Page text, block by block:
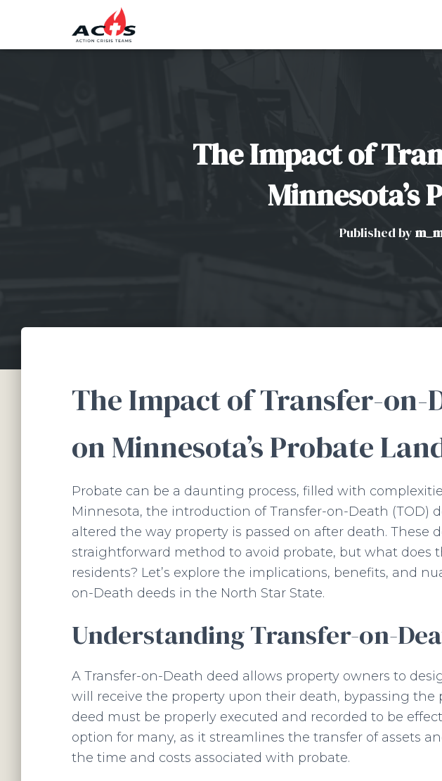
The Impact of
Minnesota’s
Published by
The Impact of Transfer-on-
on Minnesota’s Probate
Probate can be a daunting process, filled with
Minnesota, the introduction of Transfer-on-Death (TOD)
altered the way property is passed on after death. These
straightforward method to avoid probate, but what does
residents? Let’s explore the implications, benefits, and
on-Death deeds in the North Star State.
Understanding Transfer-on-
A Transfer-on-Death deed allows property owners to
will receive the property upon their death, bypassing the
deed must be properly executed and recorded to be
option for many, as it streamlines the transfer of assets
the time and costs associated with probate.